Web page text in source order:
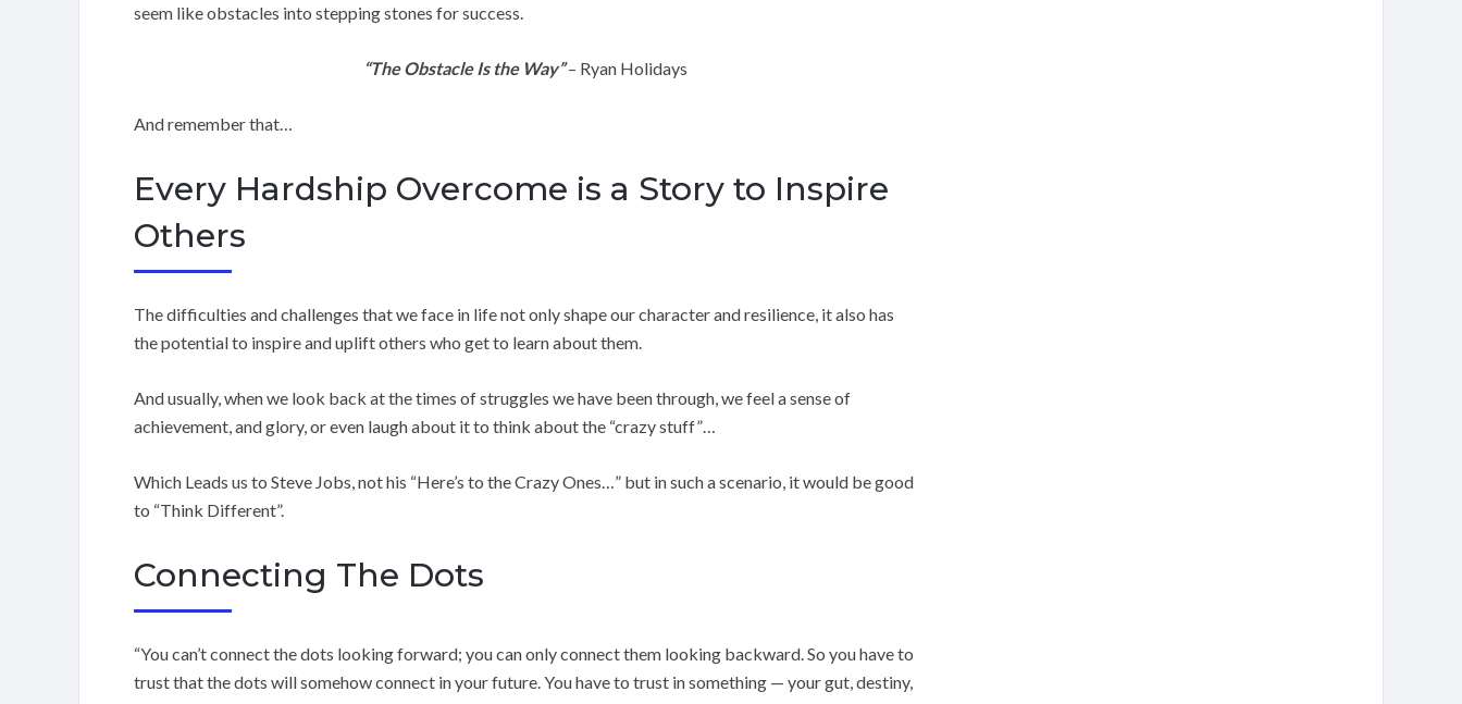
seem like obstacles into stepping stones for success.
“The Obstacle Is the Way”– Ryan Holidays
And remember that…
Every Hardship Overcome is a Story to Inspire
Others
The difficulties and challenges that we face in life not only shape our character and resilience, it also has
the potential to inspire and uplift others who get to learn about them.
And usually, when we look back at the times of struggles we have been through, we feel a sense of
achievement, and glory, or even laugh about it to think about the “crazy stuff”…
Which Leads us to Steve Jobs, not his “Here’s to the Crazy Ones…” but in such a scenario, it would be good
to “Think Different”.
Connecting The Dots
“You can’t connect the dots looking forward; you can only connect them looking backward. So you have to
trust that the dots will somehow connect in your future. You have to trust in something — your gut, destiny,